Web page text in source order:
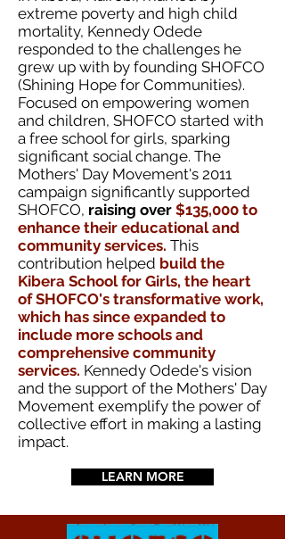
extreme poverty and high child
mortality, Kennedy Odede
responded to the challenges he
grew up with by founding SHOFCO
(Shining Hope for Communities).
Focused on empowering women
and children, SHOFCO started with
a free school for girls, sparking
significant social change. The
Mothers' Day Movement's 2011
campaign significantly supported
SHOFCO, raising over $135,000 to
enhance their educational and
community services. This
contribution helped build the
Kibera School for Girls, the heart
of SHOFCO's transformative work,
which has since expanded to
include more schools and
comprehensive community
services. Kennedy Odede's vision
and the support of the Mothers' Day
Movement exemplify the power of
collective effort in making a lasting
impact.
LEARN MORE